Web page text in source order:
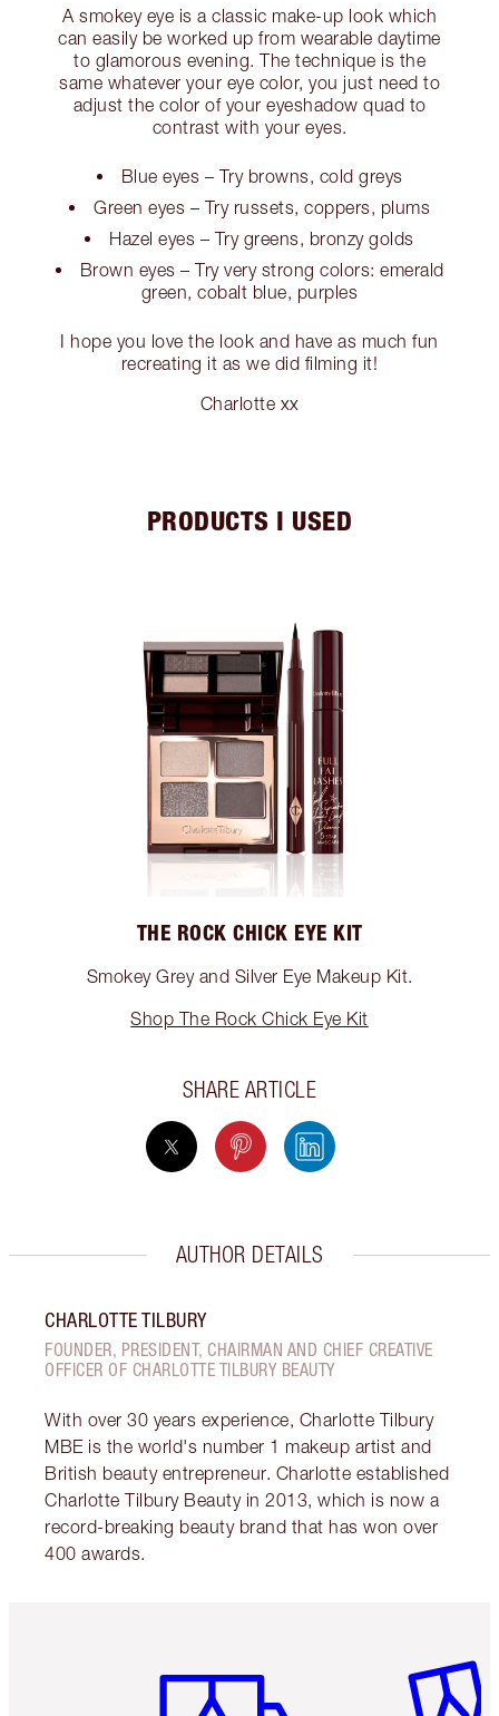
A smokey eye is a classic make-up look which
can easily be worked up from wearable daytime
to glamorous evening. The technique is the
same whatever your eye color, you just need to
adjust the color of your eyeshadow quad to
contrast with your eyes.
Blue eyes – Try browns, cold greys
Green eyes – Try russets, coppers, plums
Hazel eyes – Try greens, bronzy golds
Brown eyes – Try very strong colors: emerald
green, cobalt blue, purples
I hope you love the look and have as much fun
recreating it as we did filming it!
Charlotte xx
PRODUCTS I USED
THE ROCK CHICK EYE KIT
Smokey Grey and Silver Eye Makeup Kit.
Shop The Rock Chick Eye Kit
SHARE ARTICLE
AUTHOR DETAILS
CHARLOTTE TILBURY
FOUNDER, PRESIDENT, CHAIRMAN AND CHIEF CREATIVE
OFFICER OF CHARLOTTE TILBURY BEAUTY
With over 30 years experience, Charlotte Tilbury
MBE is the world's number 1 makeup artist and
British beauty entrepreneur. Charlotte established
Charlotte Tilbury Beauty in 2013, which is now a
record-breaking beauty brand that has won over
400 awards.